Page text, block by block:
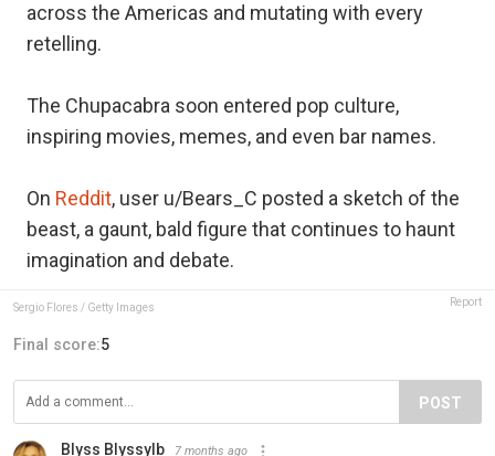
across the Americas and mutating with every
retelling.
The Chupacabra soon entered pop culture,
inspiring movies, memes, and even bar names.
On Reddit, user u/Bears_C posted a sketch of the
beast, a gaunt, bald figure that continues to haunt
imagination and debate.
Sergio Flores / Getty Images Report
Final score:5
POST
Blyss Blyssylb 7 months ago